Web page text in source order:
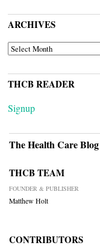
ARCHIVES
ARCHIVES
THCB READER
Signup
The Health Care Blog
THCB TEAM
FOUNDER & PUBLISHER
Matthew Holt
CONTRIBUTORS